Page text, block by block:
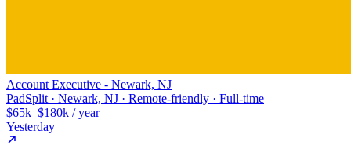
Account Executive - Newark, NJ
PadSplit · Newark, NJ · Remote-friendly · Full-time
$65k–$180k / year
Yesterday